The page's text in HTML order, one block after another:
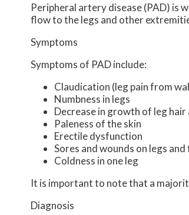
Peripheral artery disease (PAD) is
flow to the legs and other
Symptoms
Symptoms of PAD include:
Claudication (leg pain from
Numbness in legs
Decrease in growth of leg hair
Paleness of the skin
Erectile dysfunction
Sores and wounds on legs
Coldness in one leg
It is important to note that a
Diagnosis